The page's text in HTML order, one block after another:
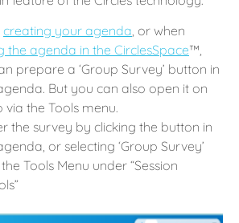
creating your agenda , or when
the agenda in the CirclesSpace™️,
prepare a ‘Group Survey’ button in
But you can also open it on
via the Tools menu.
the survey by clicking the button in
or selecting ‘Group Survey’
Tools Menu under “Session